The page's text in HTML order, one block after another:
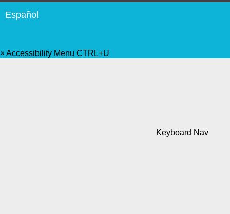
Español
× Accessibility Menu CTRL+U
Keyboard Nav